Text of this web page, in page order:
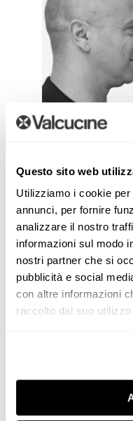
Questo sito web
Utilizziamo i cookie
annunci, per fornire
analizzare il nostro
informazioni sul modo
nostri partner che si
pubblicità e social
con altre informazioni
raccolto dal suo
“The
to the
changing
and the
Paola